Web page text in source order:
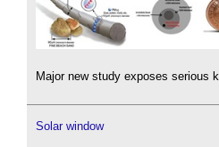
Major new study exposes serious
Solar window